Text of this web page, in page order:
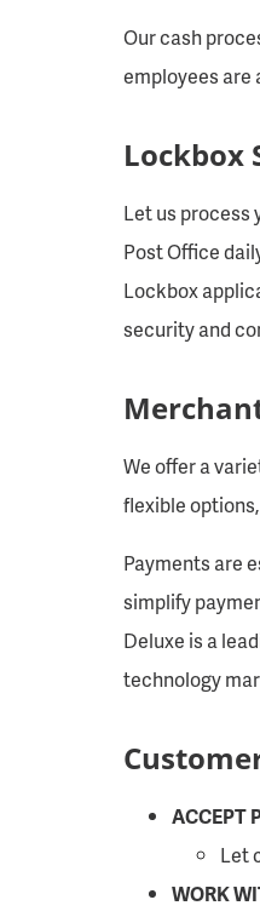
Our cash
employees are
Lockbox
Let us process
Post Office
Lockbox
security and
We offer a
flexible
Payments are
simplify
Deluxe is a
technology
ACCEPT
Let
WORK